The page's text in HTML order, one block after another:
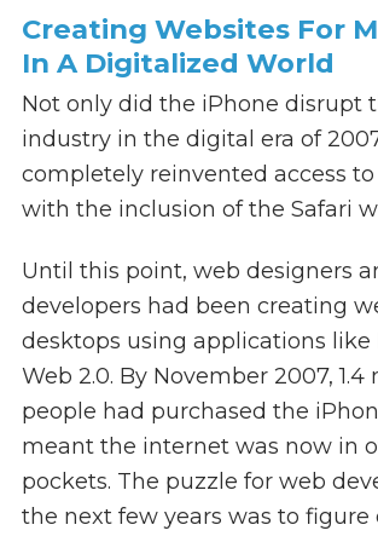
Creating Websites For
In A Digitalized World
Not only did the iPhone disrupt
industry in the digital era of
completely reinvented access
with the inclusion of the Safari
Until this point, web designers
developers had been creating
desktops using applications like
Web 2.0. By November 2007, 1.4
people had purchased the
meant the internet was now in
pockets. The puzzle for web
the next few years was to figure